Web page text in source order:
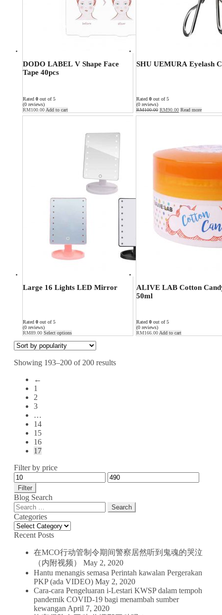
DODO LABEL V Shape Face
Tape 40pcs
Rated 0 out of 5
(0 reviews)
RM100.00 Add to cart
SHU UEMURA Eyelash
Rated 0 out of 5
(0 reviews)
RM100.00 RM90.00 Read more
Large 16 Lights LED Mirror
Rated 0 out of 5
(0 reviews)
RM89.00 Select options
ALIVE LAB Cotton
50ml
Rated 0 out of 5
(0 reviews)
RM166.00Add to cart
Showing 193–200 of 200 results
←
1
2
3
…
14
15
16
17
Filter by price
Filter
Blog Search
Search
for:
Categories
Categories
Recent Posts
在MCO行动管制令期间警察居然听到鬼魂的哭泣
（内附视频）
May 2, 2020
Hantu menangis semasa Perintah kawalan Pergerakan
PKP (ada VIDEO) May 2, 2020
Cara-cara Pengeluaran i-Lestari KWSP dalam tempoh
pandemik COVID-19 bagi menambah sumber
kewangan April 7, 2020